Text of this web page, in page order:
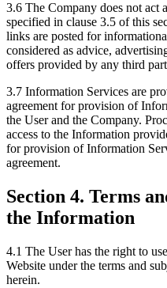
3.6 The Company does not act
specified in clause 3.5 of this
links are posted for
considered as advice,
offers provided by any third
3.7 Information Services are
agreement for provision of
the User and the Company.
access to the Information
for provision of Information
agreement.
Section 4. Terms
the Information
4.1 The User has the right to
Website under the terms and
herein.